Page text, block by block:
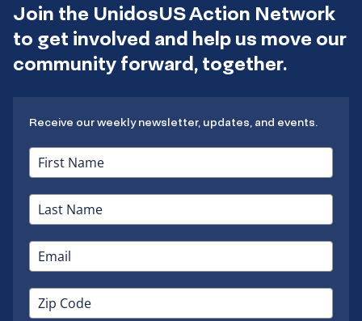
Join the UnidosUS Action Network
to get involved and help us move our
community forward, together.
Receive our weekly newsletter, updates, and events.